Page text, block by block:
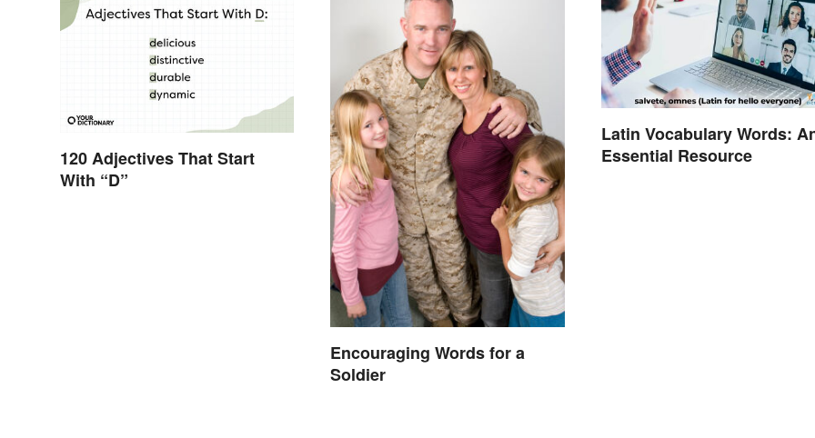
120 Adjectives That Start
With “D”
Encouraging Words for a
Soldier
Latin Vocabulary Words:
Essential Resource